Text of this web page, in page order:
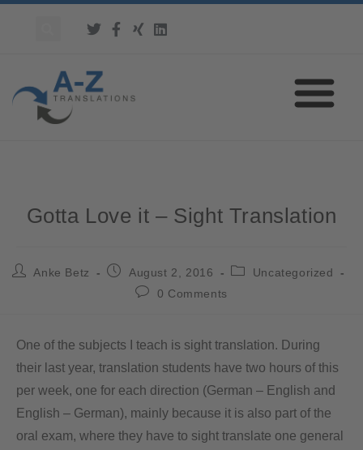
Gotta Love it – Sight Translation
Anke Betz August 2, 2016
Uncategorized
0 Comments
One of the subjects I teach is sight translation. During
their last year, translation students have two hours of this
per week, one for each direction (German – English and
English – German), mainly because it is also part of the
oral exam, where they have to sight translate one general